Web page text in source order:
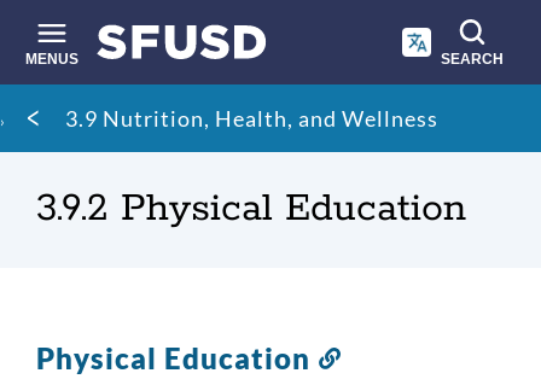
main
content
MENUS SEARCH
Site
search
Breadcrumb
3.9 Nutrition, Health, and Wellness
3.9.2 Physical Education
Physical Education